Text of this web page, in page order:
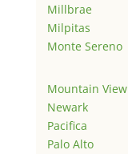
Millbrae
Milpitas
Monte Sereno
Mountain View
Newark
Pacifica
Palo Alto